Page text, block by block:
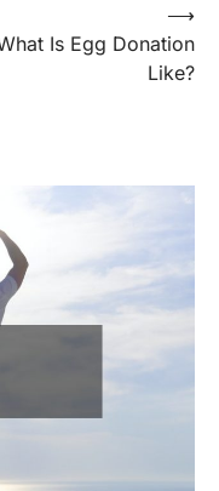
Is Egg Donation
Like?
⟶